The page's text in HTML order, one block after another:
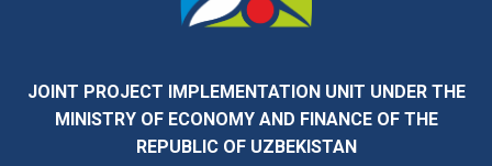
JOINT PROJECT IMPLEMENTATION UNIT UNDER THE
MINISTRY OF ECONOMY AND FINANCE OF THE
REPUBLIC OF UZBEKISTAN